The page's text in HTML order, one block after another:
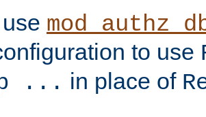
to use
... in place of